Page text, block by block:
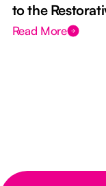
to the
Read More